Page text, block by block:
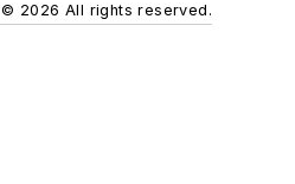
© 2026 All rights reserved.